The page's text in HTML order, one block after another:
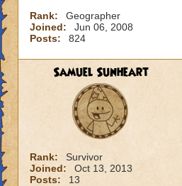
Rank:
Geographer
Joined:
Jun 06, 2008
Posts:
824
Samuel Sunheart
Rank:
Survivor
Joined:
Oct 13, 2013
Posts:
13